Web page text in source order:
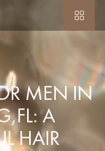
MEN IN
A
HAIR